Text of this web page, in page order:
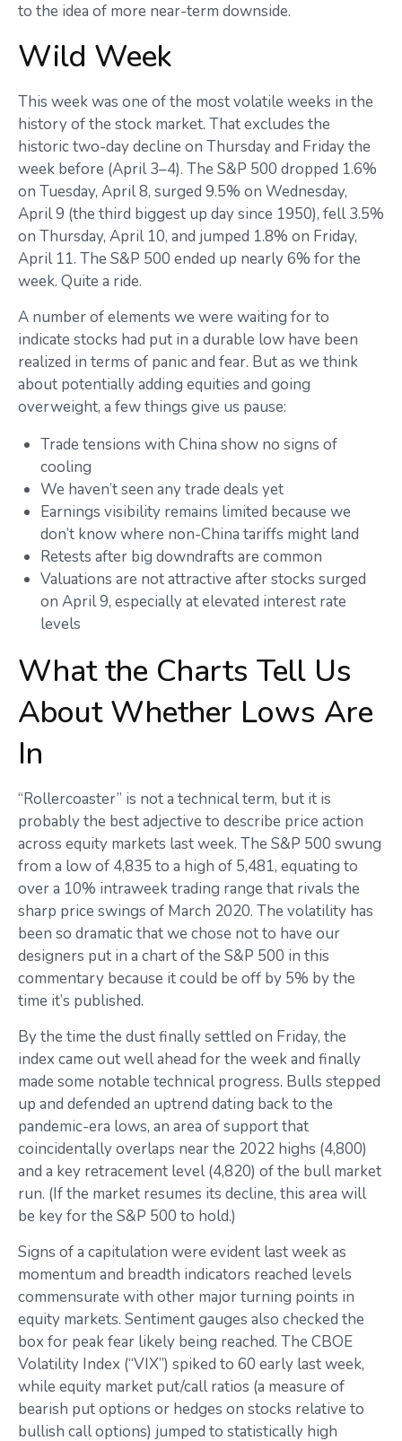
to the idea of more near-term downside.
Wild Week
This week was one of the most volatile weeks in the
history of the stock market. That excludes the
historic two-day decline on Thursday and Friday the
week before (April 3–4). The S&P 500 dropped 1.6%
on Tuesday, April 8, surged 9.5% on Wednesday,
April 9 (the third biggest up day since 1950), fell 3.5%
on Thursday, April 10, and jumped 1.8% on Friday,
April 11. The S&P 500 ended up nearly 6% for the
week. Quite a ride.
A number of elements we were waiting for to
indicate stocks had put in a durable low have been
realized in terms of panic and fear. But as we think
about potentially adding equities and going
overweight, a few things give us pause:
Trade tensions with China show no signs of
cooling
We haven’t seen any trade deals yet
Earnings visibility remains limited because we
don’t know where non-China tariffs might land
Retests after big downdrafts are common
Valuations are not attractive after stocks surged
on April 9, especially at elevated interest rate
levels
What the Charts Tell Us
About Whether Lows Are
In
“Rollercoaster” is not a technical term, but it is
probably the best adjective to describe price action
across equity markets last week. The S&P 500 swung
from a low of 4,835 to a high of 5,481, equating to
over a 10% intraweek trading range that rivals the
sharp price swings of March 2020. The volatility has
been so dramatic that we chose not to have our
designers put in a chart of the S&P 500 in this
commentary because it could be off by 5% by the
time it’s published.
By the time the dust finally settled on Friday, the
index came out well ahead for the week and finally
made some notable technical progress. Bulls stepped
up and defended an uptrend dating back to the
pandemic-era lows, an area of support that
coincidentally overlaps near the 2022 highs (4,800)
and a key retracement level (4,820) of the bull market
run. (If the market resumes its decline, this area will
be key for the S&P 500 to hold.)
Signs of a capitulation were evident last week as
momentum and breadth indicators reached levels
commensurate with other major turning points in
equity markets. Sentiment gauges also checked the
box for peak fear likely being reached. The CBOE
Volatility Index (“VIX”) spiked to 60 early last week,
while equity market put/call ratios (a measure of
bearish put options or hedges on stocks relative to
bullish call options) jumped to statistically high